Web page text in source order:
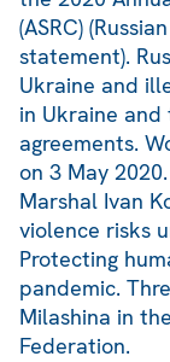
(ASRC)
statement).
Ukraine and
in Ukraine
agreements.
on 3 May
Marshal Ivan
violence risks
Protecting
pandemic.
Milashina in
Federation.